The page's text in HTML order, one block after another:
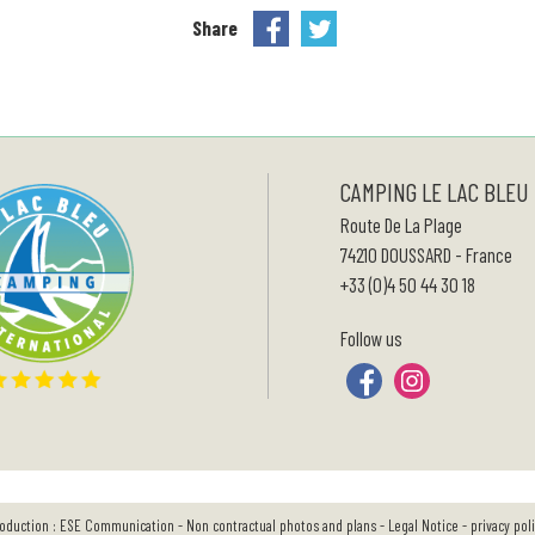
Share
CAMPING LE LAC BLEU
Route De La Plage
74210 DOUSSARD - France
+33 (0)4 50 44 30 18
Follow us
: ESE Communication - Non contractual photos and plans - Legal Notice - privacy